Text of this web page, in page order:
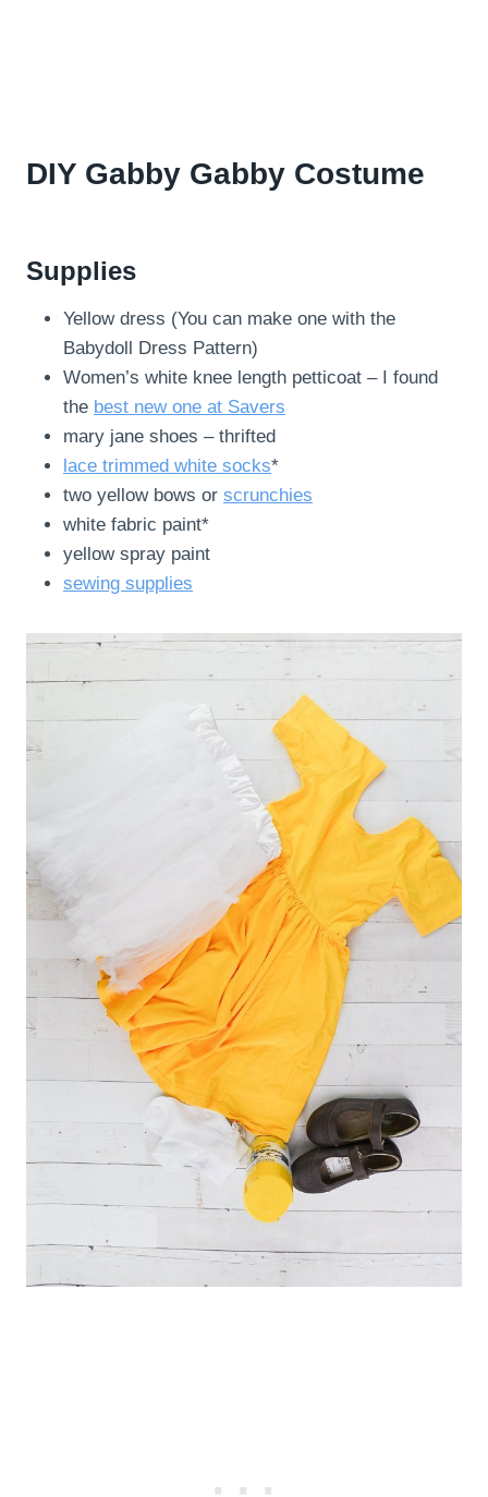
DIY Gabby Gabby Costume
Supplies
Yellow dress (You can make one with the
Babydoll Dress Pattern)
Women’s white knee length petticoat – I found
the best new one at Savers
mary jane shoes – thrifted
lace trimmed white socks*
two yellow bows or scrunchies
white fabric paint*
yellow spray paint
sewing supplies